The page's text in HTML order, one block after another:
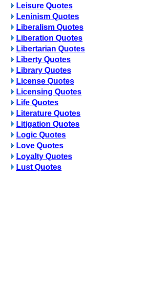
Leisure Quotes
Leninism Quotes
Liberalism Quotes
Liberation Quotes
Libertarian Quotes
Liberty Quotes
Library Quotes
License Quotes
Licensing Quotes
Life Quotes
Literature Quotes
Litigation Quotes
Logic Quotes
Love Quotes
Loyalty Quotes
Lust Quotes